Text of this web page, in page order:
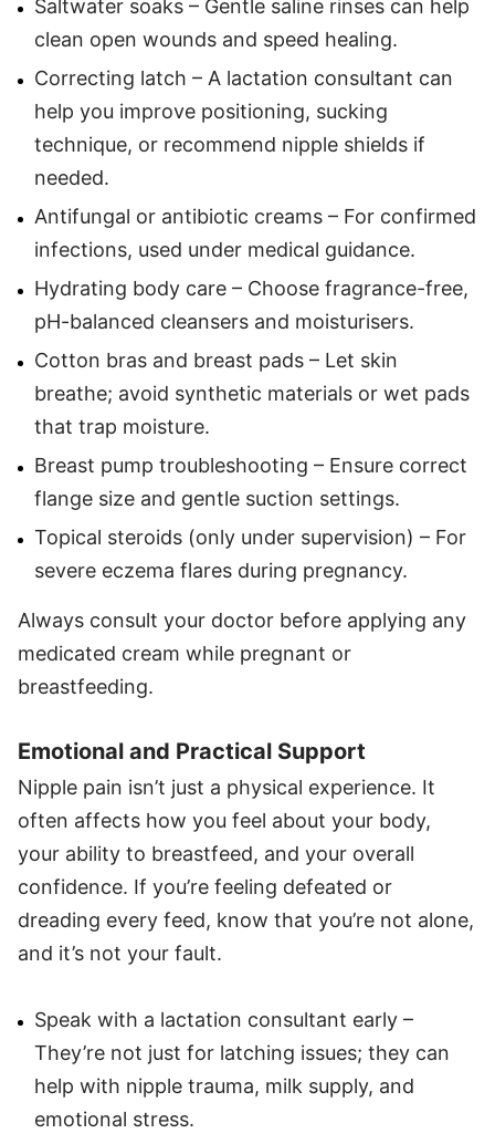
Saltwater soaks – Gentle saline rinses can help
clean open wounds and speed healing.
Correcting latch – A lactation consultant can
help you improve positioning, sucking
technique, or recommend nipple shields if
needed.
Antifungal or antibiotic creams – For confirmed
infections, used under medical guidance.
Hydrating body care – Choose fragrance-free,
pH-balanced cleansers and moisturisers.
Cotton bras and breast pads – Let skin
breathe; avoid synthetic materials or wet pads
that trap moisture.
Breast pump troubleshooting – Ensure correct
flange size and gentle suction settings.
Topical steroids (only under supervision) – For
severe eczema flares during pregnancy.
Always consult your doctor before applying any
medicated cream while pregnant or
breastfeeding.
Emotional and Practical Support
Nipple pain isn’t just a physical experience. It
often affects how you feel about your body,
your ability to breastfeed, and your overall
confidence. If you’re feeling defeated or
dreading every feed, know that you’re not alone,
and it’s not your fault.
Speak with a lactation consultant early –
They’re not just for latching issues; they can
help with nipple trauma, milk supply, and
emotional stress.